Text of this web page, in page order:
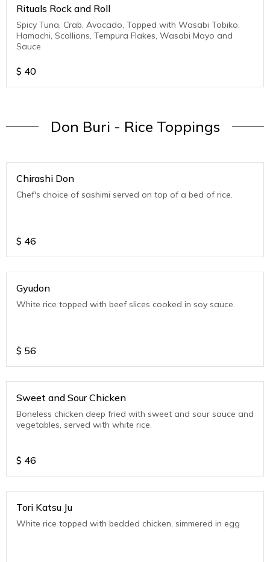
Rituals Rock and Roll
Spicy Tuna, Crab, Avocado, Topped with Wasabi Tobiko,
Hamachi, Scallions, Tempura Flakes, Wasabi Mayo and
Sauce
$ 40
Don Buri - Rice Toppings
Chirashi Don
Chef's choice of sashimi served on top of a bed of rice.
$ 46
Gyudon
White rice topped with beef slices cooked in soy sauce.
$ 56
Sweet and Sour Chicken
Boneless chicken deep fried with sweet and sour sauce and
vegetables, served with white rice.
$ 46
Tori Katsu Ju
White rice topped with bedded chicken, simmered in egg